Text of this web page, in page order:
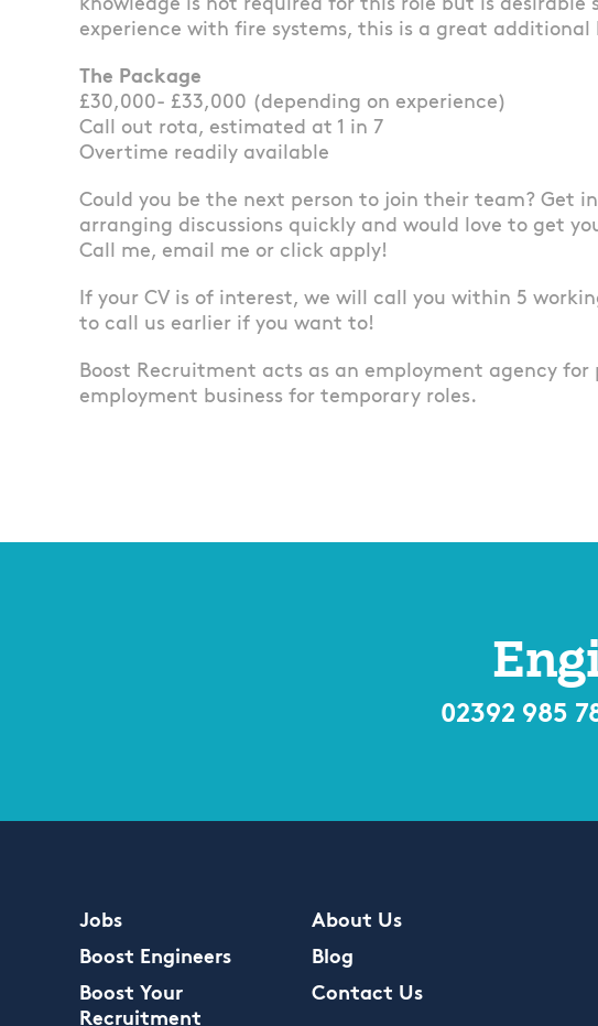
knowledge is not required for this role but is desirable
experience with fire systems, this is a great additional
The Package
£30,000- £33,000 (depending on experience)
Call out rota, estimated at 1 in 7
Overtime readily available
Could you be the next person to join their team? Get
arranging discussions quickly and would love to get
Call me, email me or click apply!
If your CV is of interest, we will call you within 5
to call us earlier if you want to!
Boost Recruitment acts as an employment agency for
employment business for temporary roles.
02392 985
Jobs
Boost Engineers
Boost Your
Recruitment
About Us
Blog
Contact Us